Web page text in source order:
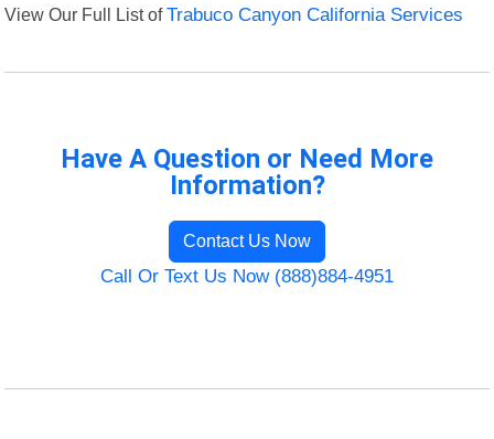
View Our Full List ofTrabuco Canyon California Services
Have A Question or Need More
Information?
Contact Us Now
Call Or Text Us Now (888)884-4951